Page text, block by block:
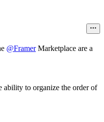
@FramerMarketplace are a
ability to organize the order of